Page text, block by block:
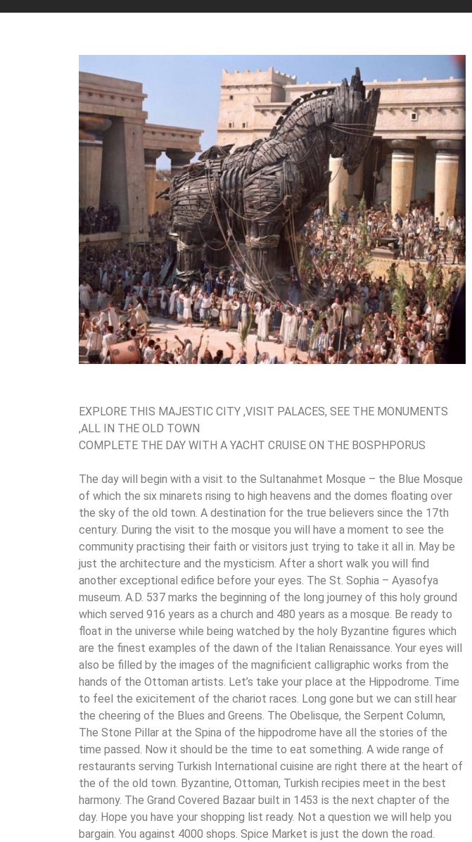
EXPLORE THIS MAJESTIC CITY ,VISIT PALACES, SEE THE MONUMENTS
,ALL IN THE OLD TOWN
COMPLETE THE DAY WITH A YACHT CRUISE ON THE BOSPHPORUS
The day will begin with a visit to the Sultanahmet Mosque – the Blue Mosque
of which the six minarets rising to high heavens and the domes floating over
the sky of the old town. A destination for the true believers since the 17th
century. During the visit to the mosque you will have a moment to see the
community practising their faith or visitors just trying to take it all in. May be
just the architecture and the mysticism. After a short walk you will find
another exceptional edifice before your eyes. The St. Sophia – Ayasofya
museum. A.D. 537 marks the beginning of the long journey of this holy ground
which served 916 years as a church and 480 years as a mosque. Be ready to
float in the universe while being watched by the holy Byzantine figures which
are the finest examples of the dawn of the Italian Renaissance. Your eyes will
also be filled by the images of the magnificient calligraphic works from the
hands of the Ottoman artists. Let’s take your place at the Hippodrome. Time
to feel the exicitement of the chariot races. Long gone but we can still hear
the cheering of the Blues and Greens. The Obelisque, the Serpent Column,
The Stone Pillar at the Spina of the hippodrome have all the stories of the
time passed. Now it should be the time to eat something. A wide range of
restaurants serving Turkish International cuisine are right there at the heart of
the of the old town. Byzantine, Ottoman, Turkish recipies meet in the best
harmony. The Grand Covered Bazaar built in 1453 is the next chapter of the
day. Hope you have your shopping list ready. Not a question we will help you
bargain. You against 4000 shops. Spice Market is just the down the road.